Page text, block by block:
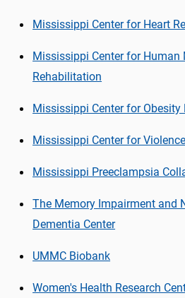
Mississippi Center for Heart
Mississippi Center for Human
Rehabilitation
Mississippi Center for Obesity
Mississippi Center for
Mississippi Preeclampsia
The Memory Impairment and
Dementia Center
UMMC Biobank
Women's Health Research